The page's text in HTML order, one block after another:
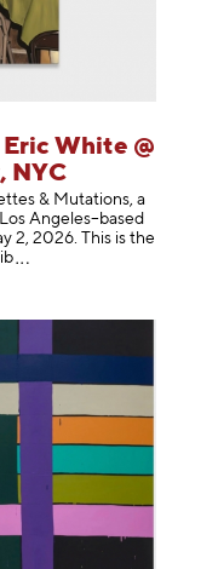
White @
NYC
& Mutations, a
Angeles–based
2, 2026. This is the